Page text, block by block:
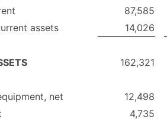
87,585
assets
14,026
162,321
net
12,498
4,735